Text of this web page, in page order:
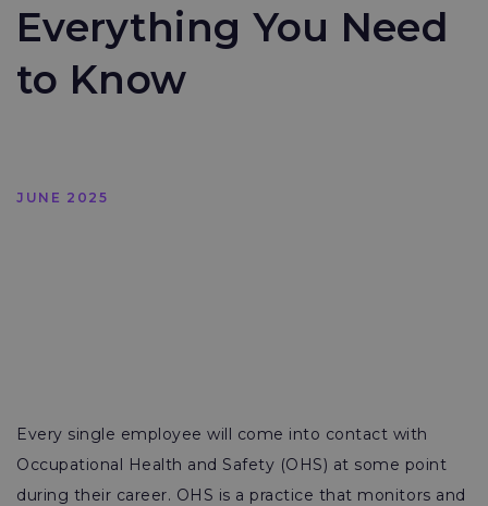
Everything You Need
to Know
JUNE 2025
Every single employee will come into contact with
Occupational Health and Safety (OHS) at some point
during their career. OHS is a practice that monitors and